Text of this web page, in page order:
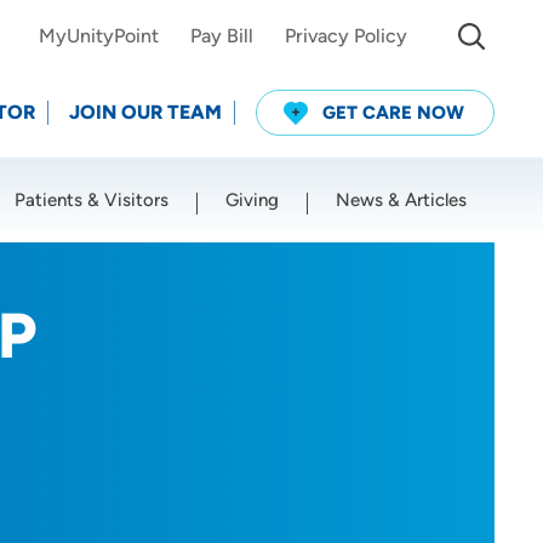
MyUnityPoint Pay Bill Privacy Policy
JOIN OUR TEAM GET CARE NOW
Patients & Visitors Giving News & Articles